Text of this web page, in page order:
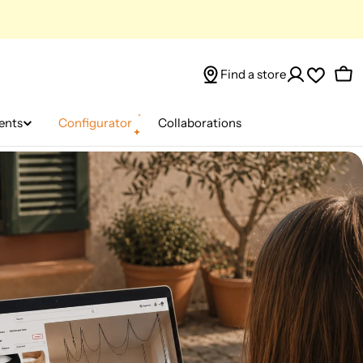
Find a store
Configurator Collaborations